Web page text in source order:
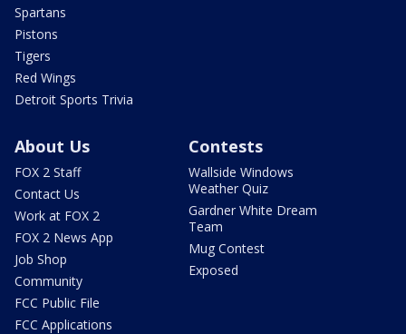
Spartans
Pistons
Tigers
Red Wings
Detroit Sports Trivia
About Us
FOX 2 Staff
Contact Us
Work at FOX 2
FOX 2 News App
Job Shop
Community
FCC Public File
FCC Applications
Contests
Wallside Windows
Weather Quiz
Gardner White Dream
Team
Mug Contest
Exposed